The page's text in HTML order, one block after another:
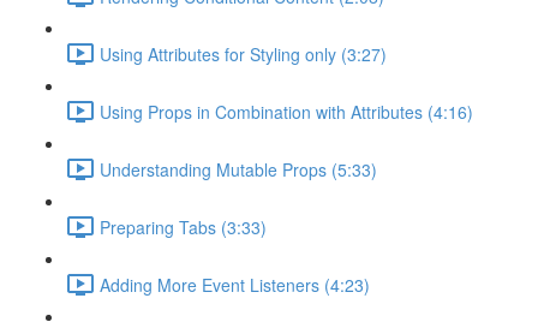
Using Attributes for Styling only (3:27)
Using Props in Combination with Attributes (4:16)
Understanding Mutable Props (5:33)
Preparing Tabs (3:33)
Adding More Event Listeners (4:23)